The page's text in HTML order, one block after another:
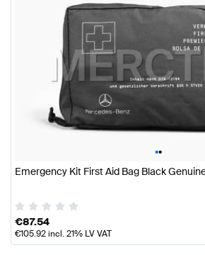
••
Emergency Kit First Aid Bag Black
€87.54
€105.92incl. 21% LV VAT